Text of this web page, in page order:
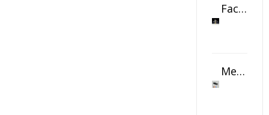
Faceted Crystal Bookends Award
Metal Swivel USB Flash Drive